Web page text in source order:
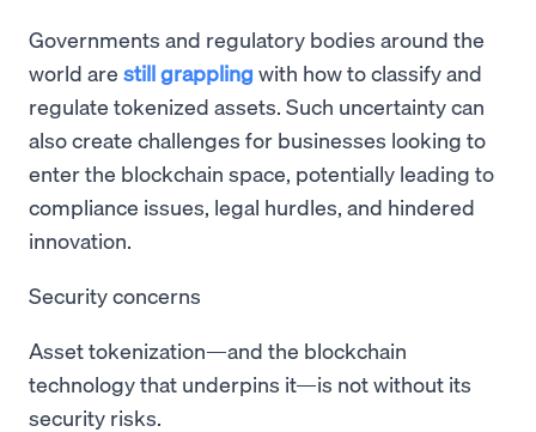
Governments and regulatory bodies around the
world are still grappling with how to classify and
regulate tokenized assets. Such uncertainty can
also create challenges for businesses looking to
enter the blockchain space, potentially leading to
compliance issues, legal hurdles, and hindered
innovation.
Security concerns
Asset tokenization—and the blockchain
technology that underpins it—is not without its
security risks.